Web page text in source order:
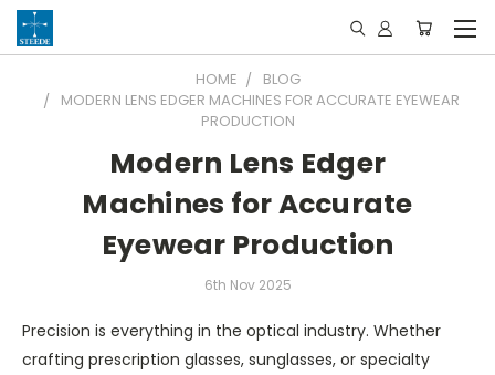
HOME
BLOG
MODERN LENS EDGER MACHINES FOR ACCURATE EYEWEAR
PRODUCTION
Modern Lens Edger
Machines for Accurate
Eyewear Production
6th Nov 2025
Precision is everything in the optical industry. Whether
crafting prescription glasses, sunglasses, or specialty